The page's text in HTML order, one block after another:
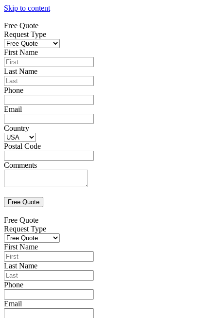
Skip to content
Free Quote
Request Type
First Name
Last Name
Phone
Email
Country
Postal Code
Comments
Free Quote
Request Type
First Name
Last Name
Phone
Email